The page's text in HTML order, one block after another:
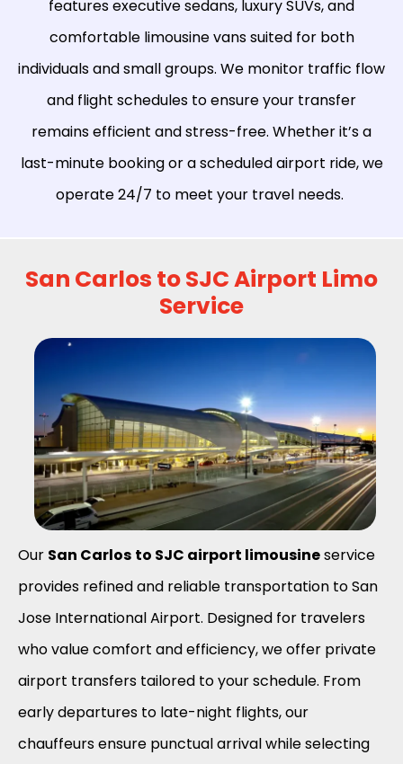
features executive sedans, luxury SUVs, and
comfortable limousine vans suited for both
individuals and small groups. We monitor traffic flow
and flight schedules to ensure your transfer
remains efficient and stress-free. Whether it’s a
last-minute booking or a scheduled airport ride, we
operate 24/7 to meet your travel needs.
San Carlos to SJC Airport Limo
Service
Our San Carlos to SJC airport limousineservice
provides refined and reliable transportation to San
Jose International Airport. Designed for travelers
who value comfort and efficiency, we offer private
airport transfers tailored to your schedule. From
early departures to late-night flights, our
chauffeurs ensure punctual arrival while selecting